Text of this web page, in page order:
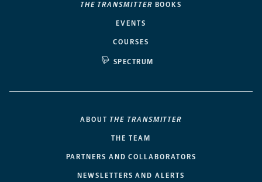
THE TRANSMITTER BOOKS
EVENTS
COURSES
SPECTRUM
ABOUT THE TRANSMITTER
THE TEAM
PARTNERS AND COLLABORATORS
NEWSLETTERS AND ALERTS